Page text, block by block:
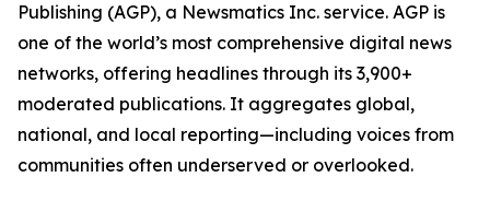
Publishing (AGP), a Newsmatics Inc. service. AGP is
one of the world’s most comprehensive digital news
networks, offering headlines through its 3,900+
moderated publications. It aggregates global,
national, and local reporting—including voices from
communities often underserved or overlooked.